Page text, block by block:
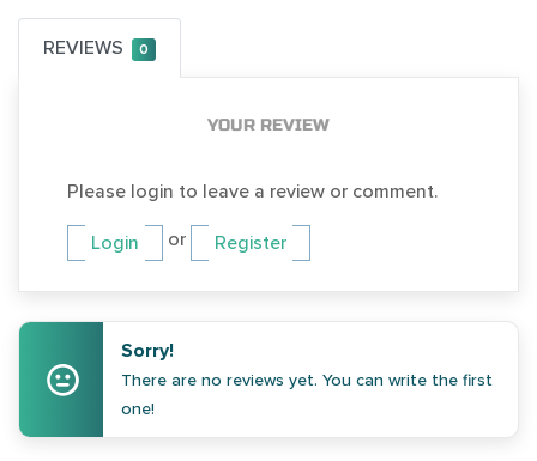
REVIEWS 0
YOUR REVIEW
Please login to leave a review or comment.
Login or Register
Sorry!
There are no reviews yet. You can write the first
one!